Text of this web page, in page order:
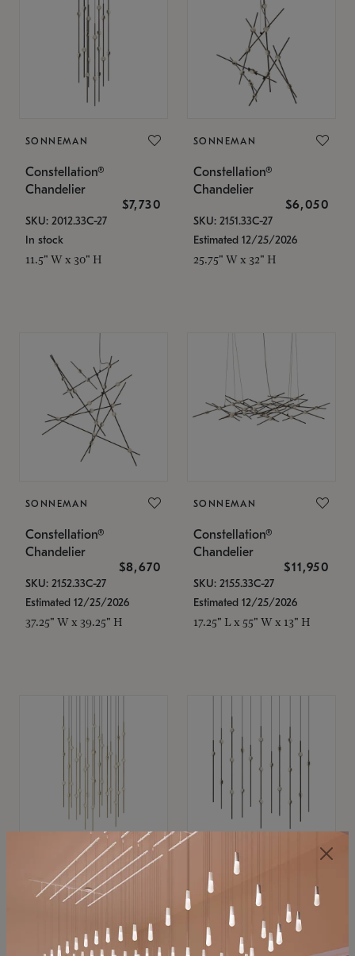
SONNEMAN
Constellation®
Chandelier
$7,730
SKU: 2012.33C-27
In stock
11.5" W x 30" H
SONNEMAN
Constellation®
Chandelier
$6,050
SKU: 2151.33C-27
Estimated 12/25/2026
25.75" W x 32" H
SONNEMAN
Constellation®
Chandelier
$8,670
SKU: 2152.33C-27
Estimated 12/25/2026
37.25" W x 39.25" H
SONNEMAN
Constellation®
Chandelier
$11,950
SKU: 2155.33C-27
Estimated 12/25/2026
17.25" L x 55" W x 13" H
SONNEMAN
Constellation®
$21,380
SKU: 2015.38C-27
SONNEMAN
Constellation®
Chandelier
$9,350
SKU: 2016.33C-27